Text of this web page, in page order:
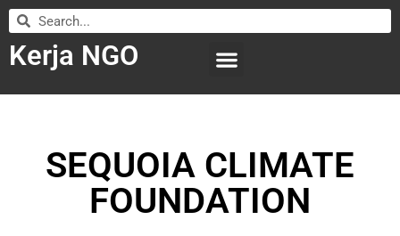
Kerja NGO
SEQUOIA CLIMATE
FOUNDATION